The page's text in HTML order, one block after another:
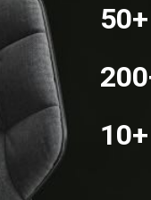
50+
10+